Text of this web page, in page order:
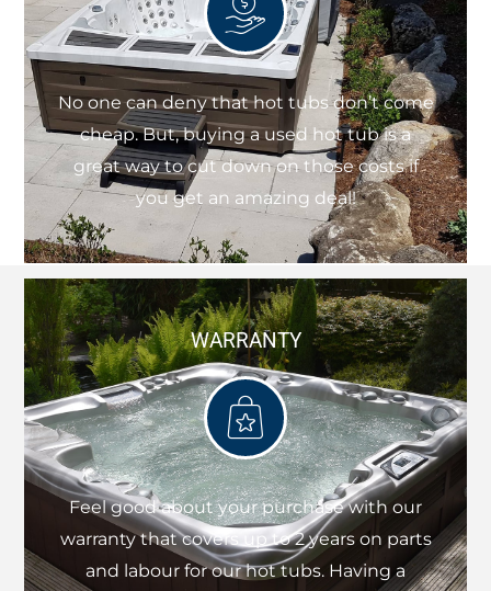
No one can deny that hot tubs don’t come
cheap. But, buying a used hot tub is a
great way to cut down on those costs if
you get an amazing deal!
WARRANTY
Feel good about your purchase with our
warranty that covers up to 2 years on parts
and labour for our hot tubs. Having a